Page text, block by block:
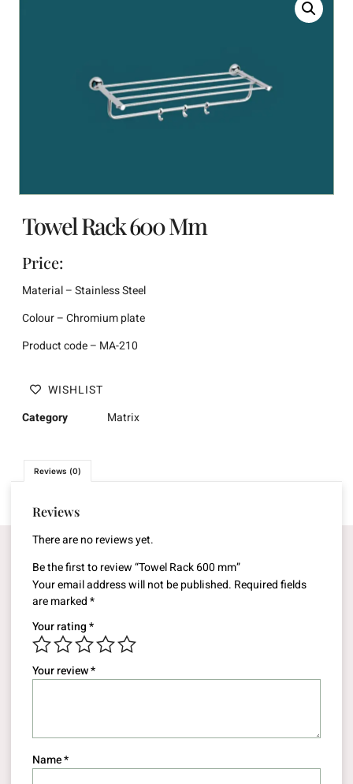
Towel Rack 600 Mm
Price:
Material – Stainless Steel
Colour – Chromium plate
Product code – MA-210
WISHLIST
Category
Matrix
Reviews (0)
Reviews
There are no reviews yet.
Be the first to review “Towel Rack 600 mm”
Your email address will not be published. Required fields
are marked*
Your rating*
Your review*
Name*